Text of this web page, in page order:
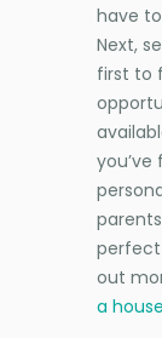
have
Next,
first to
perfect
out
a